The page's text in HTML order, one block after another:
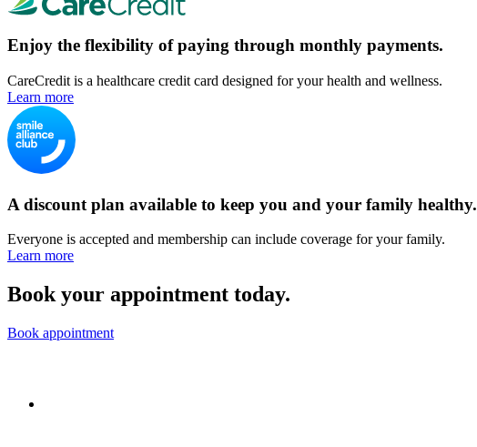
Enjoy the flexibility of paying through monthly payments.
CareCredit is a healthcare credit card designed for your health and wellness.
Learn more
A discount plan available to keep you and your family healthy.
Everyone is accepted and membership can include coverage for your family.
Learn more
Book your appointment today.
Book appointment